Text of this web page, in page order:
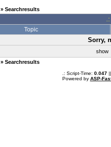
» Searchresults
Topic
Sorry,
show
» Searchresults
.: Script-Time: 0.047||
Powered by ASP-